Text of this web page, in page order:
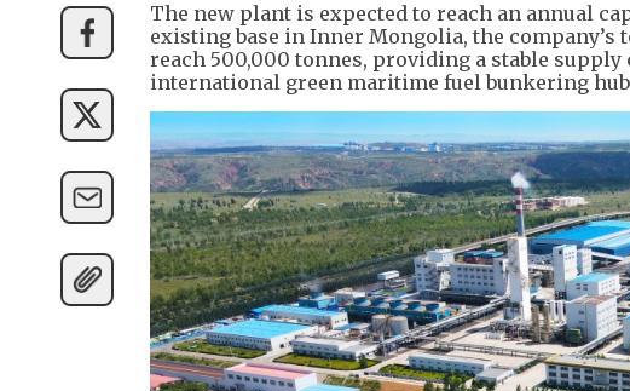
The new plant is expected to reach an annual
existing base in Inner Mongolia, the
reach 500,000 tonnes, providing a stable
international green maritime fuel bunkering